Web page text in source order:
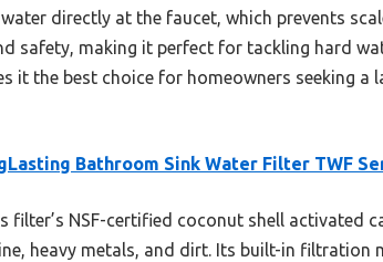
directly at the faucet, which prevents
safety, making it perfect for tackling hard
it the best choice for homeowners seeking a
Bathroom Sink Water Filter TWF
filter’s NSF-certified coconut shell activated
heavy metals, and dirt. Its built-in filtration